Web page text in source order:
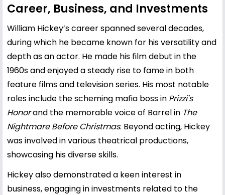
Career, Business, and Investments
William Hickey’s career spanned several decades,
during which he became known for his versatility and
depth as an actor. He made his film debut in the
1960s and enjoyed a steady rise to fame in both
feature films and television series. His most notable
roles include the scheming mafia boss in Prizzi's
Honorand the memorable voice of Barrel in The
Nightmare Before Christmas. Beyond acting, Hickey
was involved in various theatrical productions,
showcasing his diverse skills.
Hickey also demonstrated a keen interest in
business, engaging in investments related to the